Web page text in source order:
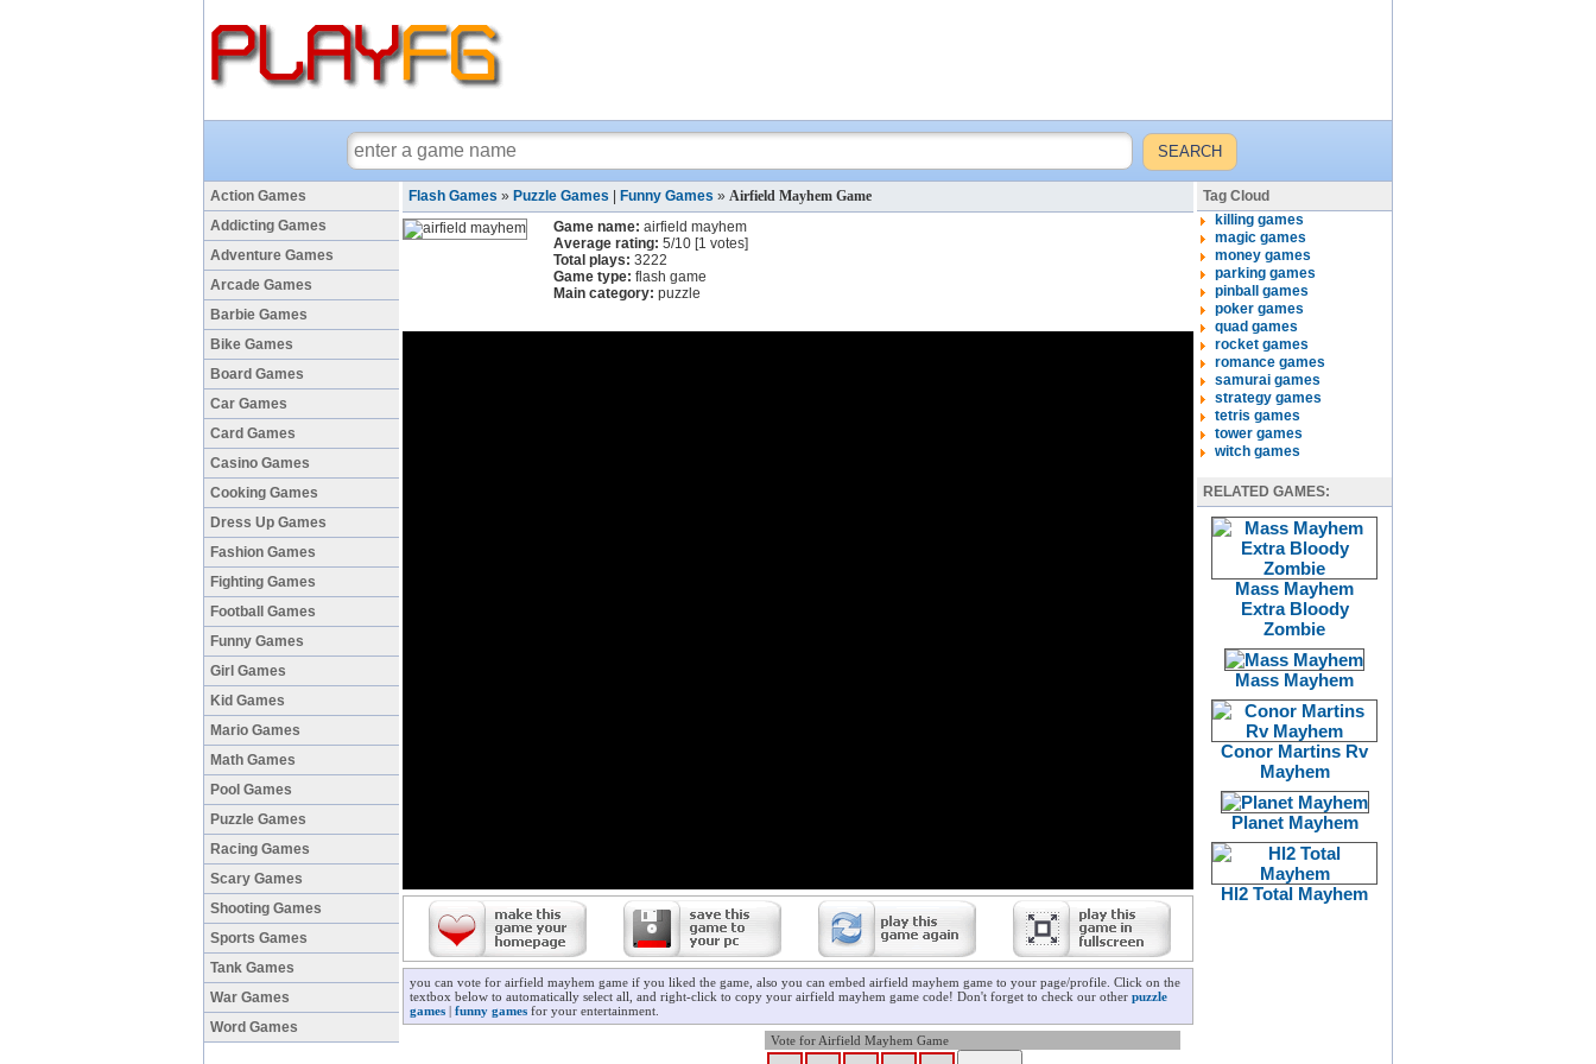
Action Games
Addicting Games
Adventure Games
Arcade Games
Barbie Games
Bike Games
Board Games
Car Games
Card Games
Casino Games
Cooking Games
Dress Up Games
Fashion Games
Fighting Games
Football Games
Funny Games
Girl Games
Kid Games
Mario Games
Math Games
Pool Games
Puzzle Games
Racing Games
Scary Games
Shooting Games
Sports Games
Tank Games
War Games
Word Games
Flash Games » Puzzle Games Funny Games » Airfield Mayhem Game
Game name: airfield mayhem
Average rating: 5/10 [1 votes]
Total plays: 3222
Game type: flash game
Main category: puzzle
you can vote for airfield mayhem game if you liked the game, also you can embed airfield mayhem game to your page/profile. Click on the
textbox below to automatically select all, and right-click to copy your airfield mayhem game code! Don't forget to check our other puzzle
games | funny games for your entertainment.
Vote for Airfield Mayhem Game
Tag Cloud
killing games
magic games
money games
parking games
pinball games
poker games
quad games
rocket games
romance games
samurai games
strategy games
tetris games
tower games
witch games
RELATED GAMES:
Mass Mayhem
Extra Bloody
Zombie
Mass Mayhem
Conor Martins Rv
Mayhem
Planet Mayhem
Hl2 Total Mayhem